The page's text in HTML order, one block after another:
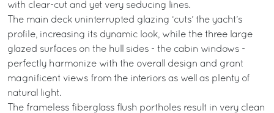
with clear-cut and yet very seducing lines.
The main deck uninterrupted glazing ‘cuts’ the yacht’s
profile, increasing its dynamic look, while the three large
glazed surfaces on the hull sides - the cabin windows -
perfectly harmonize with the overall design and grant
magnificent views from the interiors as well as plenty of
natural light.
The frameless fiberglass flush portholes result in very clean